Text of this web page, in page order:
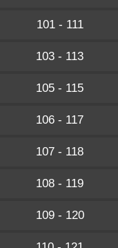
101 - 111
103 - 113
105 - 115
106 - 117
107 - 118
108 - 119
109 - 120